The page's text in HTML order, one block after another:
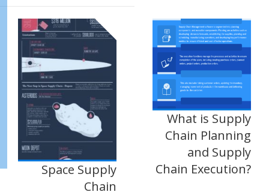
Space Supply
Chain
What is Supply
Chain Planning
and Supply
Chain Execution?